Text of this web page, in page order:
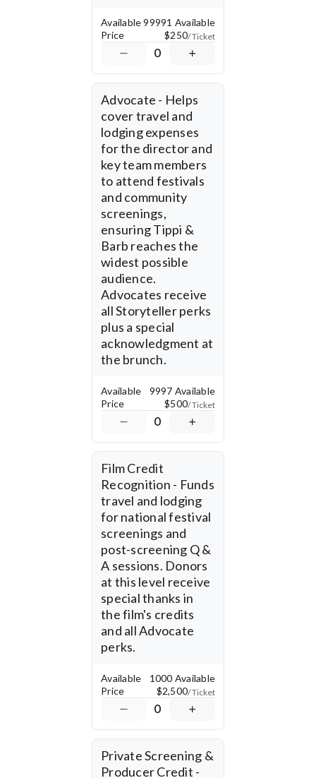
through festival
submissions, marketing,
and travel, ensuring Tippi
& Barb is seen in
prestigious film festivals
and beyond. Your support
will also help fund
community and
educational screenings
throughout Arkansas and
across the county -
creating spaces for
conversation, awareness,
and advocacy.
Additionally, donations
will help finalize post-
production, ensuring the
film is polished and ready
for wider distribution.
With the Arkansas
Cinema Society as our
fiscal sponsor, all
donations are tax-
deductible, and your
support directly fuels this
vital storytelling effort.
Available99991 Available
Price
$250/ Ticket
0
Advocate - Helps
cover travel and
lodging expenses
for the director and
key team members
to attend festivals
and community
screenings,
ensuring Tippi &
Barb reaches the
widest possible
audience.
Advocates receive
all Storyteller perks
plus a special
acknowledgment at
the brunch.
Available
9997 Available
Price
$500/ Ticket
0
Film Credit
Recognition - Funds
travel and lodging
for national festival
screenings and
post-screening Q &
A sessions. Donors
at this level receive
special thanks in
the film's credits
and all Advocate
perks.
Available
1000 Available
Price
$2,500/ Ticket
0
Private Screening &
Producer Credit -